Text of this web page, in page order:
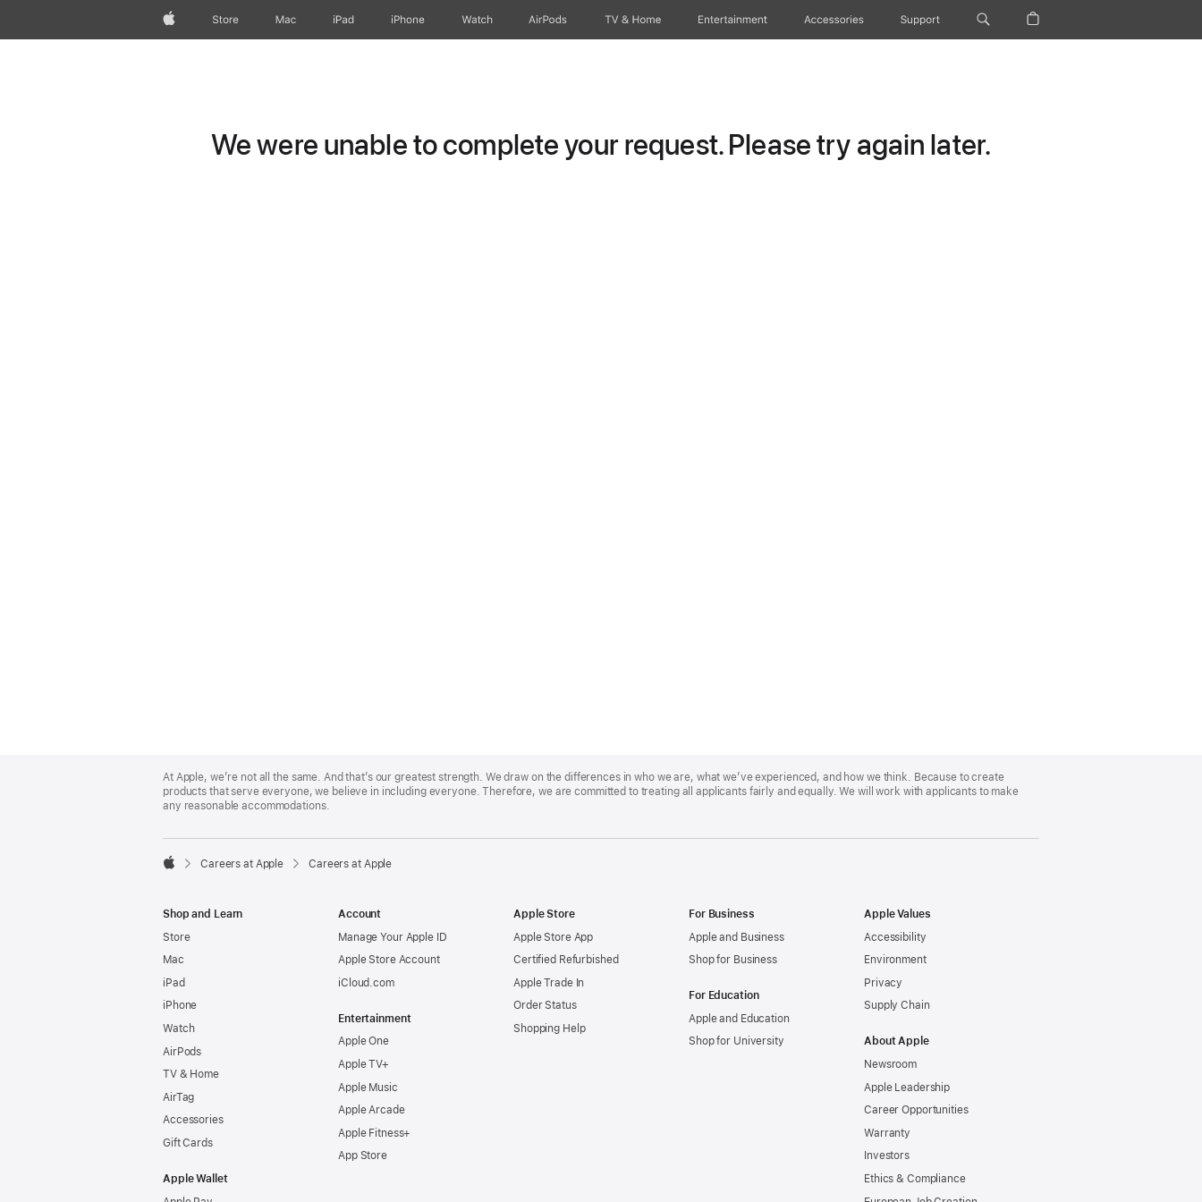
AppleStore Mac iPad iPhone Watch AirPods TV & Home Entertainment Accessories Support
We were unable to complete your request. Please try again later.
Footer
At Apple, we’re not all the same. And that’s our greatest strength. We draw on the differences in who we are, what we’ve experienced, and how we think. Because to create
products that serve everyone, we believe in including everyone. Therefore, we are committed to treating all applicants fairly and equally. We will work with applicants to make
any reasonable accommodations.

Careers at Apple Careers at Apple
Shop and Learn
Store
Mac
iPad
iPhone
Watch
AirPods
TV & Home
AirTag
Accessories
Gift Cards
Apple Wallet
Account
Manage Your Apple ID
Apple Store Account
iCloud.com
Entertainment
Apple One
Apple TV+
Apple Music
Apple Arcade
Apple Fitness+
App Store
Apple Store
Apple Store App
Certified Refurbished
Apple Trade In
Order Status
Shopping Help
For Business
Apple and Business
Shop for Business
For Education
Apple and Education
Shop for University
Apple Values
Accessibility
Environment
Privacy
Supply Chain
About Apple
Newsroom
Apple Leadership
Career Opportunities
Warranty
Investors
Ethics & Compliance